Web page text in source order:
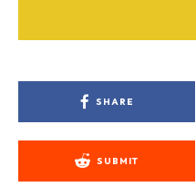
SHARE
SUBMIT